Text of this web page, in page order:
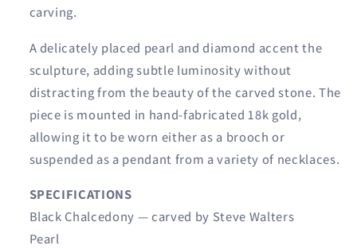
carving.
A delicately placed pearl and diamond accent the
sculpture, adding subtle luminosity without
distracting from the beauty of the carved stone. The
piece is mounted in hand-fabricated 18k gold,
allowing it to be worn either as a brooch or
suspended as a pendant from a variety of necklaces.
SPECIFICATIONS
Black Chalcedony — carved by Steve Walters
Pearl